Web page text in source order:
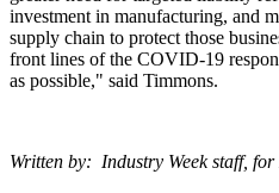
investment in manufacturing, and
supply chain to protect those
front lines of the COVID-19
as possible," said Timmons.
Written by: Industry Week staff, for